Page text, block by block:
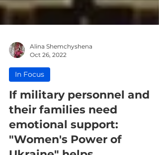
Alina Shemchyshena
Oct 26, 2022
In Focus
If military personnel and
their families need
emotional support: